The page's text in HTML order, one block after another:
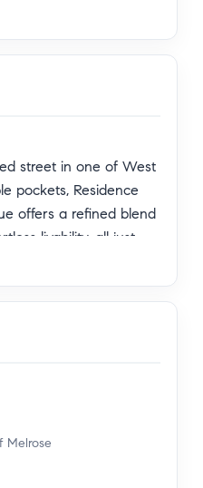
street in one of West
pockets, Residence
offers a refined blend
livability, all just
vibrant destinations
to Melrose Place. A
create a sophisticated
and intimate
both functional and
sleek cabinetry,
Melrose